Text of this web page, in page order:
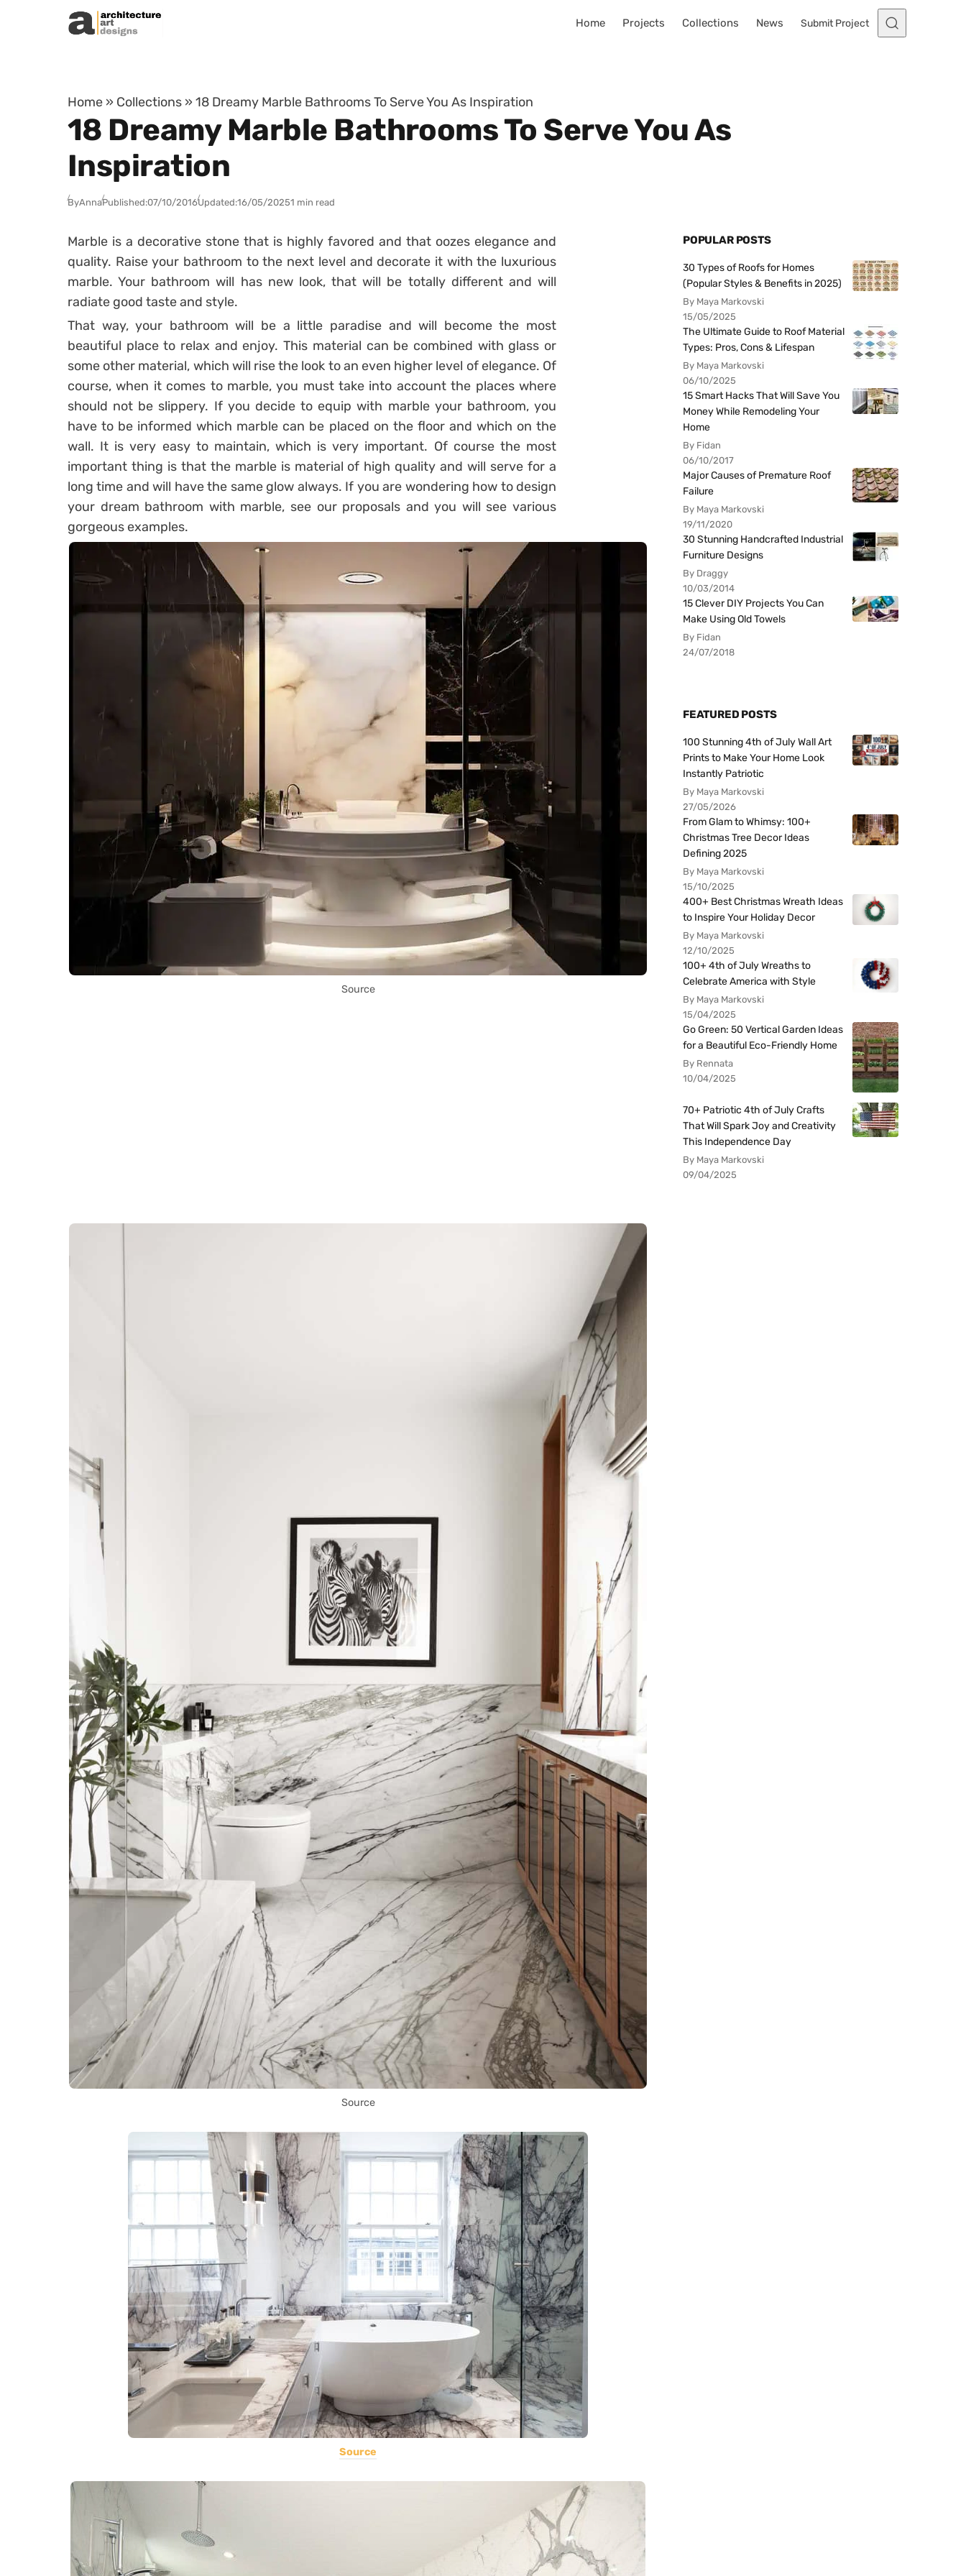
Skip to content
Home Projects Collections News Submit Project
Home » Collections » 18 Dreamy Marble Bathrooms To Serve You As Inspiration
18 Dreamy Marble Bathrooms To Serve You As
Inspiration
ByAnnaPublished:07/10/2016Updated:16/05/20251 min read
Marble is a decorative stone that is highly favored and that oozes elegance and
quality. Raise your bathroom to the next level and decorate it with the luxurious
marble. Your bathroom will has new look, that will be totally different and will
radiate good taste and style.
That way, your bathroom will be a little paradise and will become the most
beautiful place to relax and enjoy. This material can be combined with glass or
some other material, which will rise the look to an even higher level of elegance. Of
course, when it comes to marble, you must take into account the places where
should not be slippery. If you decide to equip with marble your bathroom, you
have to be informed which marble can be placed on the floor and which on the
wall. It is very easy to maintain, which is very important. Of course the most
important thing is that the marble is material of high quality and will serve for a
long time and will have the same glow always. If you are wondering how to design
your dream bathroom with marble, see our proposals and you will see various
gorgeous examples.
Source
Source
Source
POPULAR POSTS
30 Types of Roofs for Homes
(Popular Styles & Benefits in 2025)
By Maya Markovski
15/05/2025
The Ultimate Guide to Roof Material
Types: Pros, Cons & Lifespan
By Maya Markovski
06/10/2025
15 Smart Hacks That Will Save You
Money While Remodeling Your
Home
By Fidan
06/10/2017
Major Causes of Premature Roof
Failure
By Maya Markovski
19/11/2020
30 Stunning Handcrafted Industrial
Furniture Designs
By Draggy
10/03/2014
15 Clever DIY Projects You Can
Make Using Old Towels
By Fidan
24/07/2018
FEATURED POSTS
100 Stunning 4th of July Wall Art
Prints to Make Your Home Look
Instantly Patriotic
By Maya Markovski
27/05/2026
From Glam to Whimsy: 100+
Christmas Tree Decor Ideas
Defining 2025
By Maya Markovski
15/10/2025
400+ Best Christmas Wreath Ideas
to Inspire Your Holiday Decor
By Maya Markovski
12/10/2025
100+ 4th of July Wreaths to
Celebrate America with Style
By Maya Markovski
15/04/2025
Go Green: 50 Vertical Garden Ideas
for a Beautiful Eco-Friendly Home
By Rennata
10/04/2025
70+ Patriotic 4th of July Crafts
That Will Spark Joy and Creativity
This Independence Day
By Maya Markovski
09/04/2025